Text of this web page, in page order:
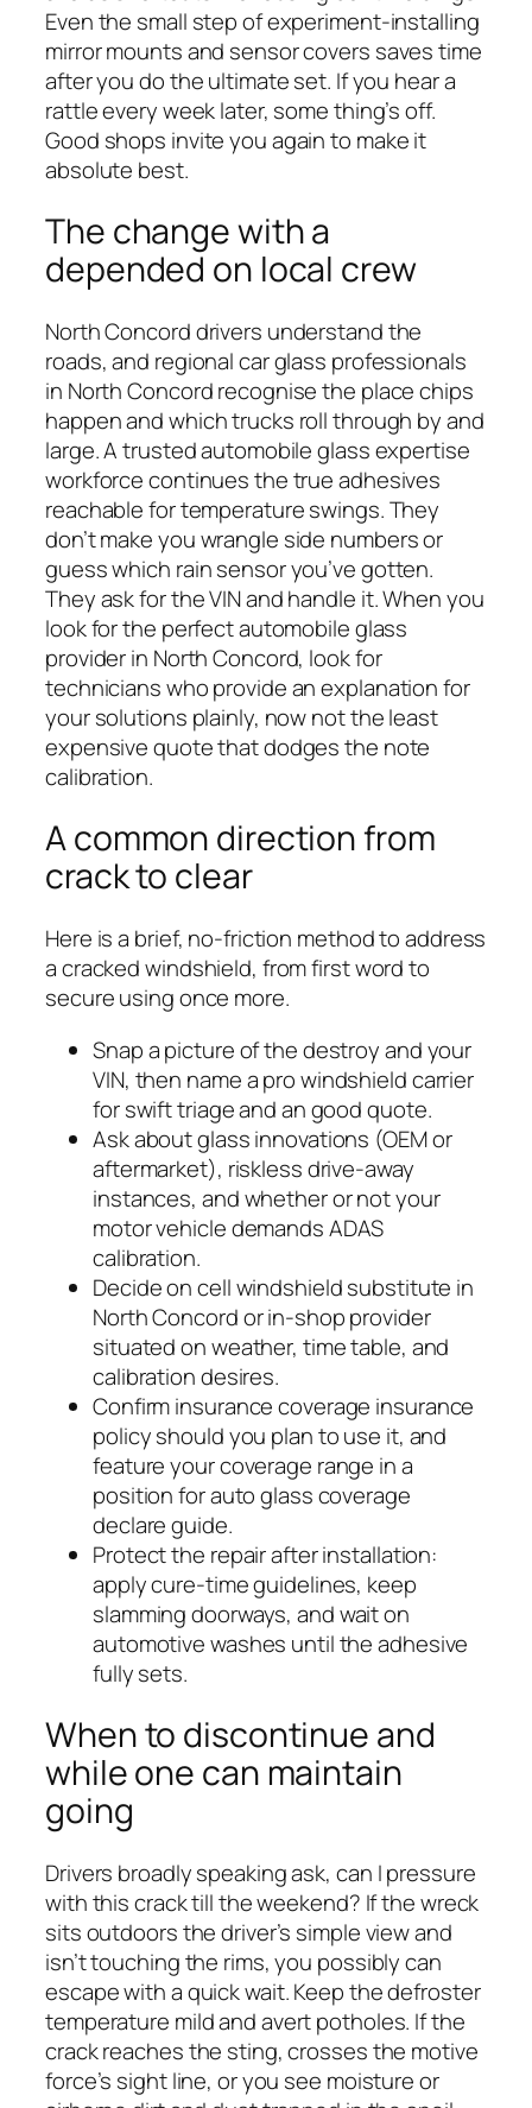
Even the small step of experiment-installing
mirror mounts and sensor covers saves time
after you do the ultimate set. If you hear a
rattle every week later, some thing’s off.
Good shops invite you again to make it
absolute best.
The change with a
depended on local crew
North Concord drivers understand the
roads, and regional car glass professionals
in North Concord recognise the place chips
happen and which trucks roll through by and
large. A trusted automobile glass expertise
workforce continues the true adhesives
reachable for temperature swings. They
don’t make you wrangle side numbers or
guess which rain sensor you’ve gotten.
They ask for the VIN and handle it. When you
look for the perfect automobile glass
provider in North Concord, look for
technicians who provide an explanation for
your solutions plainly, now not the least
expensive quote that dodges the note
calibration.
A common direction from
crack to clear
Here is a brief, no-friction method to address
a cracked windshield, from first word to
secure using once more.
Snap a picture of the destroy and your
VIN, then name a pro windshield carrier
for swift triage and an good quote.
Ask about glass innovations (OEM or
aftermarket), riskless drive-away
instances, and whether or not your
motor vehicle demands ADAS
calibration.
Decide on cell windshield substitute in
North Concord or in-shop provider
situated on weather, time table, and
calibration desires.
Confirm insurance coverage insurance
policy should you plan to use it, and
feature your coverage range in a
position for auto glass coverage
declare guide.
Protect the repair after installation:
apply cure-time guidelines, keep
slamming doorways, and wait on
automotive washes until the adhesive
fully sets.
When to discontinue and
while one can maintain
going
Drivers broadly speaking ask, can I pressure
with this crack till the weekend? If the wreck
sits outdoors the driver’s simple view and
isn’t touching the rims, you possibly can
escape with a quick wait. Keep the defroster
temperature mild and avert potholes. If the
crack reaches the sting, crosses the motive
force’s sight line, or you see moisture or